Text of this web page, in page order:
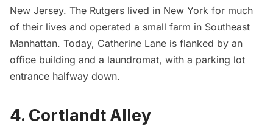
New Jersey. The Rutgers lived in New York for much
of their lives and operated a small farm in Southeast
Manhattan. Today, Catherine Lane is flanked by an
office building and a laundromat, with a parking lot
entrance halfway down.
4. Cortlandt Alley